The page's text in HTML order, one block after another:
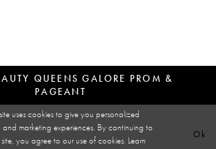
QUEENS GALORE PROM &
PAGEANT
uses cookies to give you personalized
marketing experiences. By continuing to
site, you agree to our use of cookies. Learn
Ok